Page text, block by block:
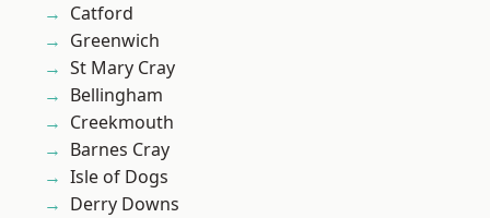
Catford
Greenwich
St Mary Cray
Bellingham
Creekmouth
Barnes Cray
Isle of Dogs
Derry Downs